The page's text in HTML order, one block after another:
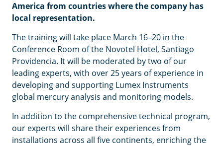
America from countries where the company has
local representation.
The training will take place March 16–20 in the
Conference Room of the Novotel Hotel, Santiago
Providencia. It will be moderated by two of our
leading experts, with over 25 years of experience in
developing and supporting Lumex Instruments
global mercury analysis and monitoring models.
In addition to the comprehensive technical program,
our experts will share their experiences from
installations across all five continents, enriching the